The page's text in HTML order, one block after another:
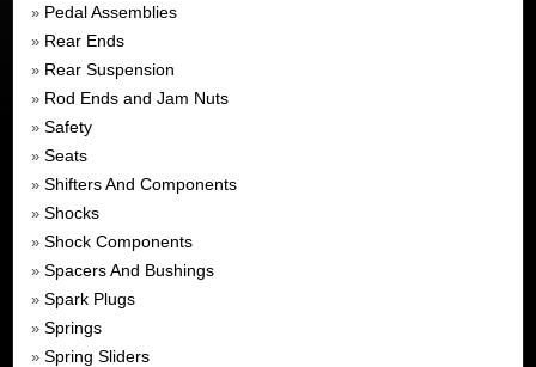
» Pedal Assemblies
» Rear Ends
» Rear Suspension
» Rod Ends and Jam Nuts
» Safety
» Seats
» Shifters And Components
» Shocks
» Shock Components
» Spacers And Bushings
» Spark Plugs
» Springs
» Spring Sliders